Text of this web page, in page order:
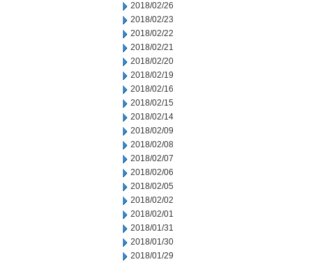
2018/02/26
2018/02/23
2018/02/22
2018/02/21
2018/02/20
2018/02/19
2018/02/16
2018/02/15
2018/02/14
2018/02/09
2018/02/08
2018/02/07
2018/02/06
2018/02/05
2018/02/02
2018/02/01
2018/01/31
2018/01/30
2018/01/29